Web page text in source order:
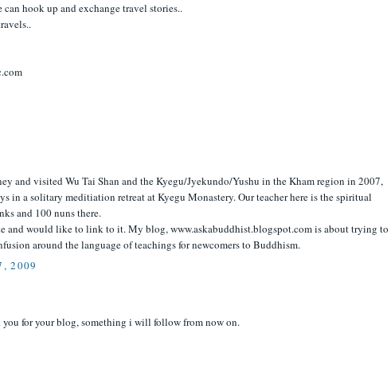
can hook up and exchange travel stories..
and visited Wu Tai Shan and the Kyegu/Jyekundo/Yushu in the Kham region in 2007,
in a solitary meditiation retreat at Kyegu Monastery. Our teacher here is the spiritual
and 100 nuns there.
and would like to link to it. My blog, www.askabuddhist.blogspot.com is about trying to
around the language of teachings for newcomers to Buddhism.
2009
for your blog, something i will follow from now on.